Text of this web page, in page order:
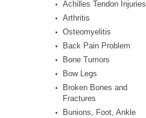
Achilles Tendon Injuries
Arthritis
Osteomyelitis
Back Pain Problem
Bone Tumors
Bow Legs
Broken Bones and
Fractures
Bunions, Foot, Ankle